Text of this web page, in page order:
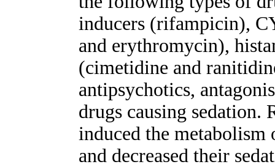
inducers (rifampicin),
and erythromycin),
(cimetidine and
antipsychotics,
drugs causing
induced the metabolism
and decreased their